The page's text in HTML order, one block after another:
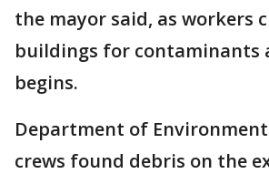
the mayor said, as workers
buildings for contaminants
begins.
Department of
crews found debris on the